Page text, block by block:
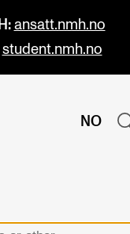
ansatt.nmh.no
student.nmh.no
NO